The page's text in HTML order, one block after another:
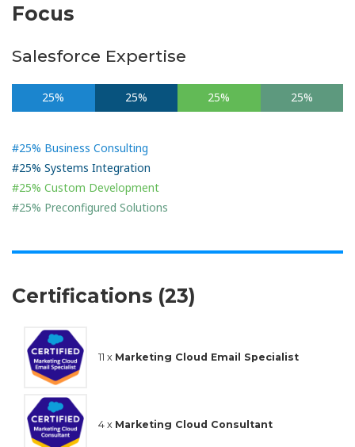
Focus
Salesforce Expertise
25% 25% 25% 25%
#25% Business Consulting
#25% Systems Integration
#25% Custom Development
#25% Preconfigured Solutions
Certifications (23)
11 x Marketing Cloud Email Specialist
4 x Marketing Cloud Consultant